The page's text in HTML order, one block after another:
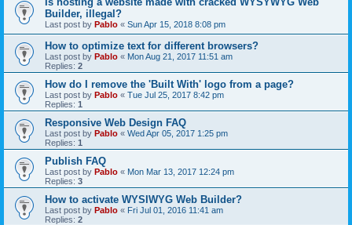
Builder, illegal?
Last post by Pablo « Sun Apr 15, 2018 8:08 pm
How to optimize text for different browsers?
Last post by Pablo « Mon Aug 21, 2017 11:51 am
Replies: 2
How do I remove the 'Built With' logo from a page?
Last post by Pablo « Tue Jul 25, 2017 8:42 pm
Replies: 1
Responsive Web Design FAQ
Last post by Pablo « Wed Apr 05, 2017 1:25 pm
Replies: 1
Publish FAQ
Last post by Pablo « Mon Mar 13, 2017 12:24 pm
Replies: 3
How to activate WYSIWYG Web Builder?
Last post by Pablo « Fri Jul 01, 2016 11:41 am
Replies: 2